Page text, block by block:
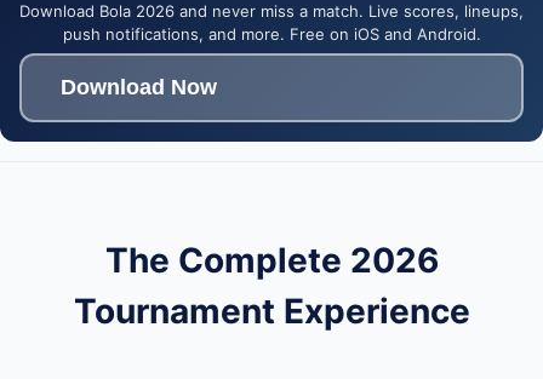
Download Bola 2026 and never miss a match. Live scores, lineups,
push notifications, and more. Free on iOS and Android.
Download Now
The Complete 2026
Tournament Experience